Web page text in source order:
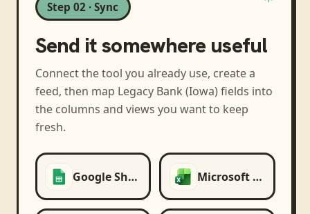
Step 02 · Sync
Send it somewhere useful
Connect the tool you already use, create a
feed, then map Legacy Bank (Iowa) fields into
the columns and views you want to keep
fresh.
Google Sheets Microsoft Excel